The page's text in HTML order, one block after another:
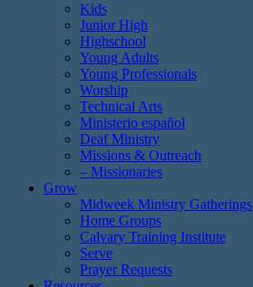
Kids
Junior High
Highschool
Young Adults
Young Professionals
Worship
Technical Arts
Ministerio español
Deaf Ministry
Missions & Outreach
– Missionaries
Grow
Midweek Ministry Gatherings
Home Groups
Calvary Training Institute
Serve
Prayer Requests